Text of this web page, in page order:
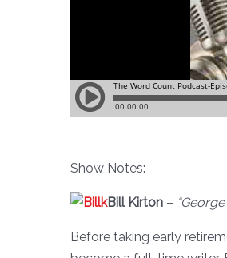
Show Notes:
Bill Kirton –
Before taking early